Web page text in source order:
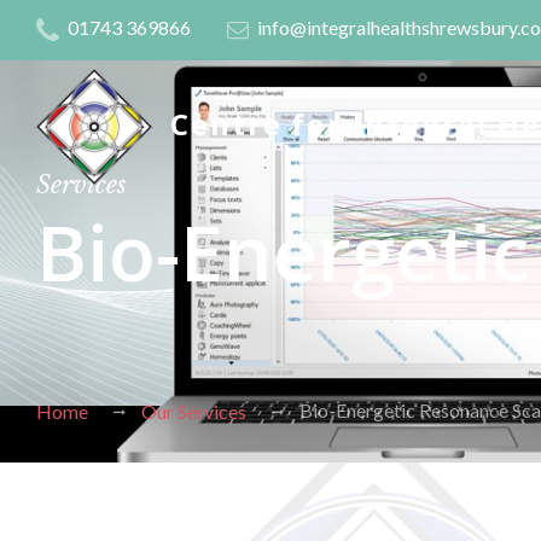
Centre for Integral
01743 369866
Services
Bio-
Home Our Services Bio-Energetic Resonance